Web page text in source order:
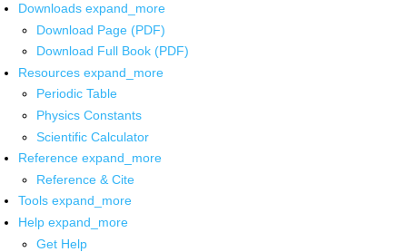
Downloads expand_more
Download Page (PDF)
Download Full Book (PDF)
Resources expand_more
Periodic Table
Physics Constants
Scientific Calculator
Reference expand_more
Reference & Cite
Tools expand_more
Help expand_more
Get Help